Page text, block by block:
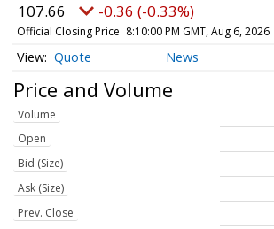
107.66 -0.36 (-0.33%)
Official Closing Price 8:10:00 PM GMT, Aug 6, 2026
Quote News
Price and Volume
Volume
Open
Bid (Size)
Ask (Size)
Prev. Close